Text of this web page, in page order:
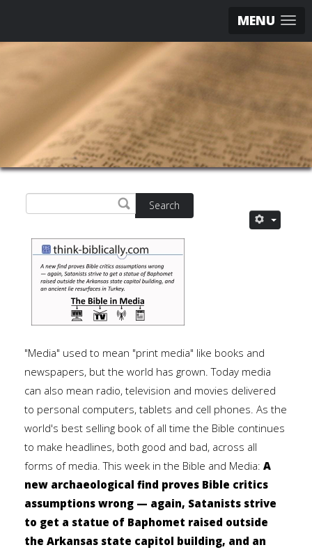
MENU
Search
"Media" used to mean "print media" like books and
newspapers, but the world has grown. Today media
can also mean radio, television and movies delivered
to personal computers, tablets and cell phones. As the
world's best selling book of all time the Bible continues
to make headlines, both good and bad, across all
forms of media. This week in the Bible and Media: A
new archaeological find proves Bible critics
assumptions wrong — again, Satanists strive
to get a statue of Baphomet raised outside
the Arkansas state capitol building, and an